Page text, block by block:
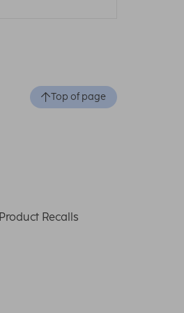
Top of page
Product Recalls